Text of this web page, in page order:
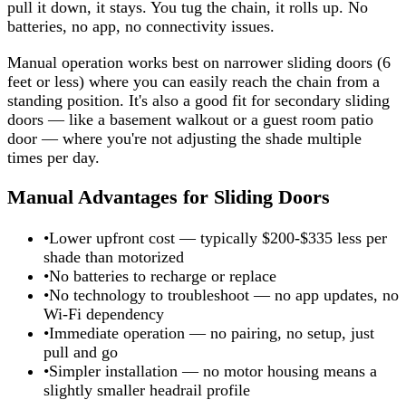
pull it down, it stays. You tug the chain, it rolls up. No
batteries, no app, no connectivity issues.
Manual operation works best on narrower sliding doors (6
feet or less) where you can easily reach the chain from a
standing position. It's also a good fit for secondary sliding
doors — like a basement walkout or a guest room patio
door — where you're not adjusting the shade multiple
times per day.
Manual Advantages for Sliding Doors
•Lower upfront cost — typically $200-$335 less per
shade than motorized
•No batteries to recharge or replace
•No technology to troubleshoot — no app updates, no
Wi-Fi dependency
•Immediate operation — no pairing, no setup, just
pull and go
•Simpler installation — no motor housing means a
slightly smaller headrail profile